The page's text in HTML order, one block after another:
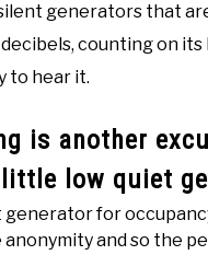
generators that
counting on its
to hear it.
is another
low quiet
generator for
and so the